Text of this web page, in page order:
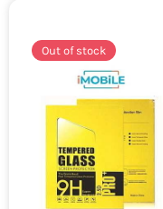
Out of stock